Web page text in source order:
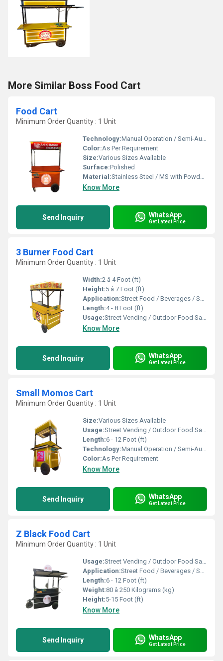
More Similar Boss Food Cart
Food Cart
Minimum Order Quantity : 1 Unit
Technology:Manual Operation / Semi-Automatic
Color:As Per Requirement
Size:Various Sizes Available
Surface:Polished
Material:Stainless Steel / MS with Powder Coating
Know More
Send Inquiry WhatsApp
Get Latest Price
3 Burner Food Cart
Minimum Order Quantity : 1 Unit
Width:2 â 4 Foot (ft)
Height:5 â 7 Foot (ft)
Application:Street Food / Beverages / Snacks / Outdoor Catering
Length:4 - 8 Foot (ft)
Usage:Street Vending / Outdoor Food Sales / Catering
Know More
Send Inquiry WhatsApp
Get Latest Price
Small Momos Cart
Minimum Order Quantity : 1 Unit
Size:Various Sizes Available
Usage:Street Vending / Outdoor Food Sales / Catering
Length:6 - 12 Foot (ft)
Technology:Manual Operation / Semi-Automatic
Color:As Per Requirement
Know More
Send Inquiry WhatsApp
Get Latest Price
Z Black Food Cart
Minimum Order Quantity : 1 Unit
Usage:Street Vending / Outdoor Food Sales / Catering
Application:Street Food / Beverages / Snacks / Outdoor Catering
Length:6 - 12 Foot (ft)
Weight:80 â 250 Kilograms (kg)
Height:5-15 Foot (ft)
Know More
Send Inquiry WhatsApp
Get Latest Price